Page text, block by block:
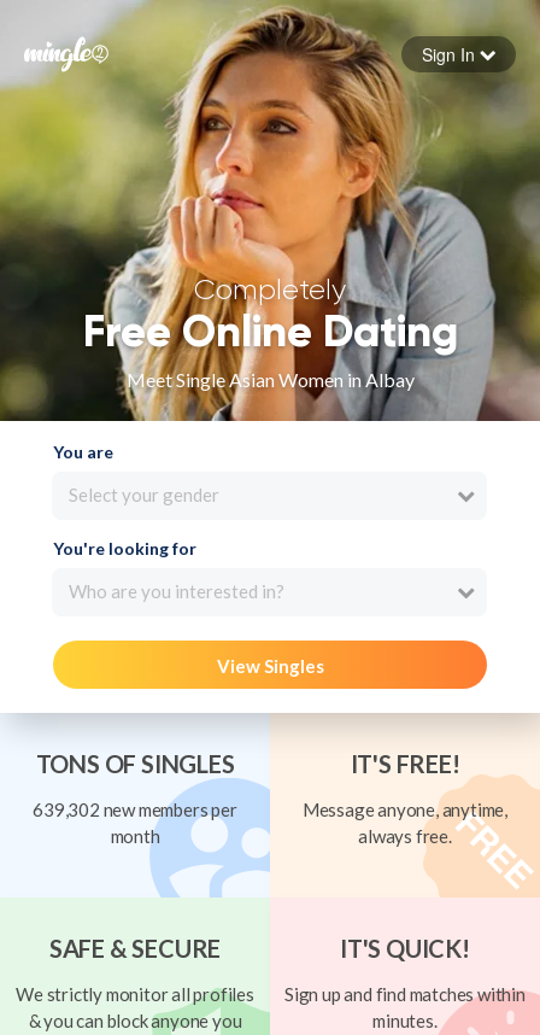
Forgot your password
Sign in
Sign In
Completely
Free Online Dating
Meet Single Asian Women in Albay
You are
Select your gender
You're looking for
Who are you interested in?
View Singles
TONS OF SINGLES
639,302 new members per
month
IT'S FREE!
Message anyone, anytime,
always free.
SAFE & SECURE
We strictly monitor all profiles
& you can block anyone you
IT'S QUICK!
Sign up and find matches within
minutes.